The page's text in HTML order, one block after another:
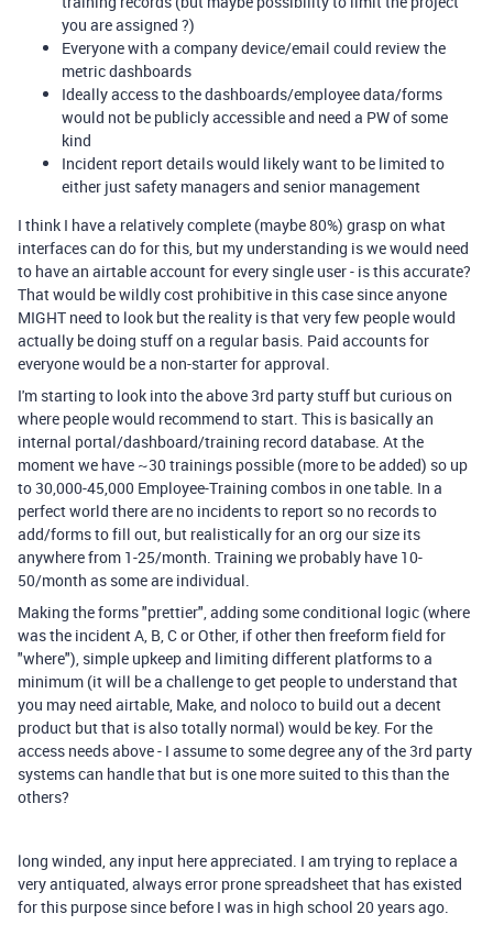
you are assigned ?)
Everyone with a company device/email could review the
metric dashboards
Ideally access to the dashboards/employee data/forms
would not be publicly accessible and need a PW of some
kind
Incident report details would likely want to be limited to
either just safety managers and senior management
I think I have a relatively complete (maybe 80%) grasp on what
interfaces can do for this, but my understanding is we would need
to have an airtable account for every single user - is this accurate?
That would be wildly cost prohibitive in this case since anyone
MIGHT need to look but the reality is that very few people would
actually be doing stuff on a regular basis. Paid accounts for
everyone would be a non-starter for approval.
I'm starting to look into the above 3rd party stuff but curious on
where people would recommend to start. This is basically an
internal portal/dashboard/training record database. At the
moment we have ~30 trainings possible (more to be added) so up
to 30,000-45,000 Employee-Training combos in one table. In a
perfect world there are no incidents to report so no records to
add/forms to fill out, but realistically for an org our size its
anywhere from 1-25/month. Training we probably have 10-
50/month as some are individual.
Making the forms "prettier", adding some conditional logic (where
was the incident A, B, C or Other, if other then freeform field for
"where"), simple upkeep and limiting different platforms to a
minimum (it will be a challenge to get people to understand that
you may need airtable, Make, and noloco to build out a decent
product but that is also totally normal) would be key. For the
access needs above - I assume to some degree any of the 3rd party
systems can handle that but is one more suited to this than the
others?
long winded, any input here appreciated. I am trying to replace a
very antiquated, always error prone spreadsheet that has existed
for this purpose since before I was in high school 20 years ago.